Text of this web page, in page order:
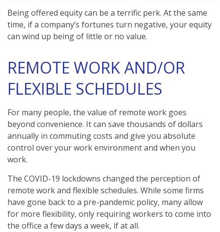
Being offered equity can be a terrific perk. At the same
time, if a company’s fortunes turn negative, your equity
can wind up being of little or no value.
REMOTE WORK AND/OR
FLEXIBLE SCHEDULES
For many people, the value of remote work goes
beyond convenience. It can save thousands of dollars
annually in commuting costs and give you absolute
control over your work environment and when you
work.
The COVID-19 lockdowns changed the perception of
remote work and flexible schedules. While some firms
have gone back to a pre-pandemic policy, many allow
for more flexibility, only requiring workers to come into
the office a few days a week, if at all.